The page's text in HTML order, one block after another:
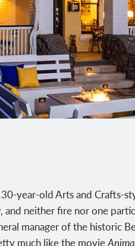
year-old Arts and Crafts-
neither fire nor one
manager of the historic
much like the movie